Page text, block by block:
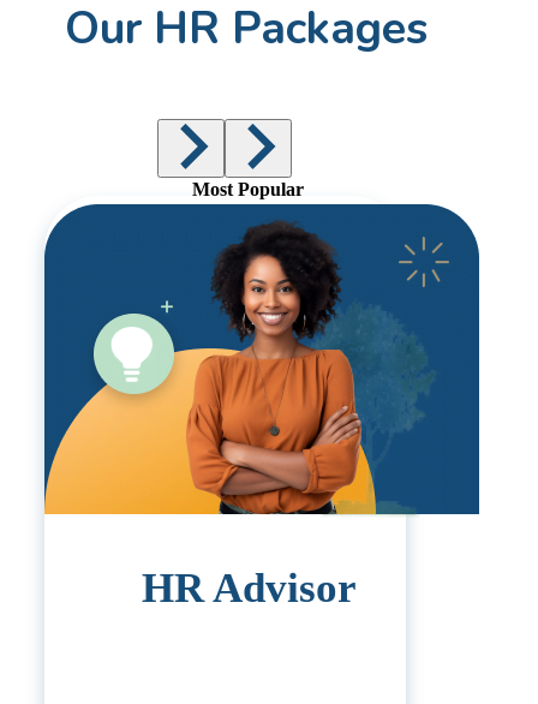
Our HR Packages
HR Advisor
Most Popular